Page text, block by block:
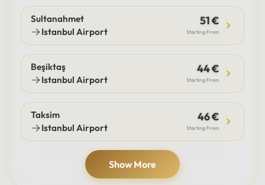
Sultanahmet
Istanbul Airport
51 €
Starting From
Beşiktaş
Istanbul Airport
44 €
Starting From
Taksim
Istanbul Airport
46 €
Starting From
Show More